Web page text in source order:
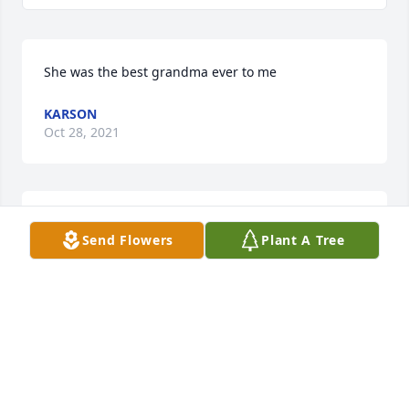
She was the best grandma ever to me
KARSON
Oct 28, 2021
Melissa Griggs lit a candle for
Send Flowers Plant A Tree